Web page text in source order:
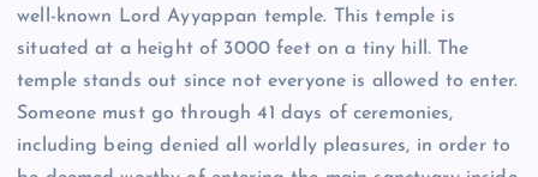
well-known Lord Ayyappan temple. This temple is
situated at a height of 3000 feet on a tiny hill. The
temple stands out since not everyone is allowed to enter.
Someone must go through 41 days of ceremonies,
including being denied all worldly pleasures, in order to